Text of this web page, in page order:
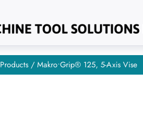
Products / Makro•Grip® 125, 5-Axis Vise